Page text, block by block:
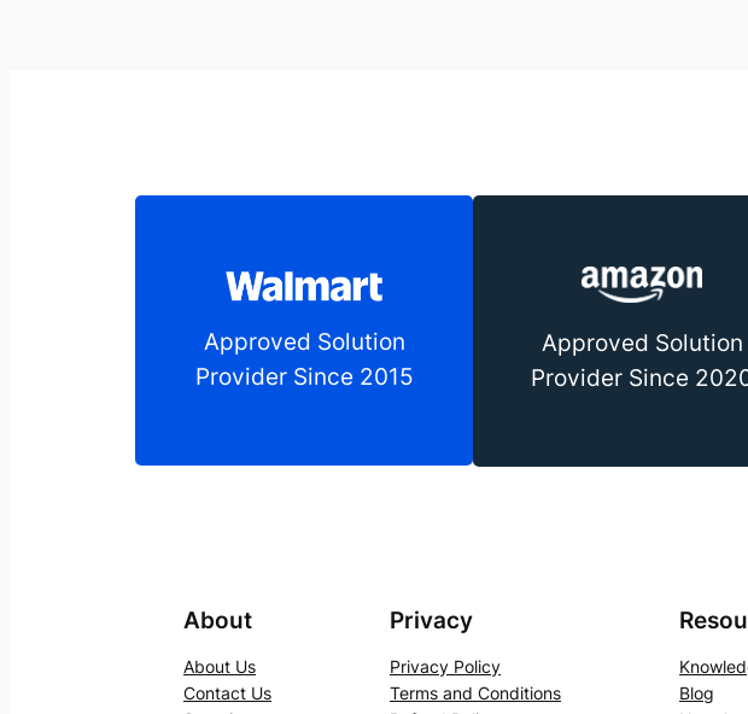
Approved Solution
Provider Since 2015
Approved Solution
Provider Since
About
About Us
Contact Us
Privacy
Privacy Policy
Terms and Conditions
Blog